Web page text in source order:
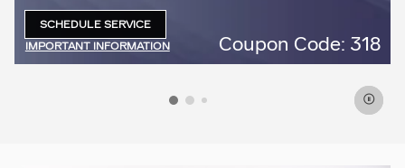
SCHEDULE SERVICE
IMPORTANT INFORMATION
OPEN DETAILS MODAL Coupon Code: 318